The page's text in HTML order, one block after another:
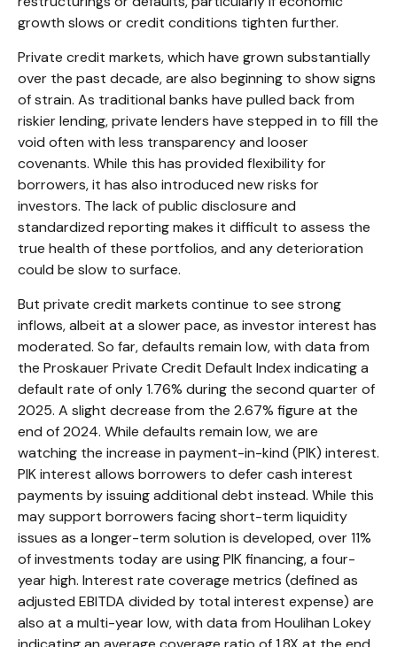
growth slows or credit conditions tighten further.
Private credit markets, which have grown substantially
over the past decade, are also beginning to show signs
of strain. As traditional banks have pulled back from
riskier lending, private lenders have stepped in to fill the
void often with less transparency and looser
covenants. While this has provided flexibility for
borrowers, it has also introduced new risks for
investors. The lack of public disclosure and
standardized reporting makes it difficult to assess the
true health of these portfolios, and any deterioration
could be slow to surface.
But private credit markets continue to see strong
inflows, albeit at a slower pace, as investor interest has
moderated. So far, defaults remain low, with data from
the Proskauer Private Credit Default Index indicating a
default rate of only 1.76% during the second quarter of
2025. A slight decrease from the 2.67% figure at the
end of 2024. While defaults remain low, we are
watching the increase in payment-in-kind (PIK) interest.
PIK interest allows borrowers to defer cash interest
payments by issuing additional debt instead. While this
may support borrowers facing short-term liquidity
issues as a longer-term solution is developed, over 11%
of investments today are using PIK financing, a four-
year high. Interest rate coverage metrics (defined as
adjusted EBITDA divided by total interest expense) are
also at a multi-year low, with data from Houlihan Lokey